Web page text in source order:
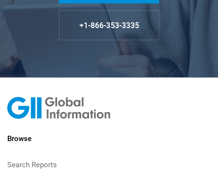
+1-866-353-3335
Browse
Search Reports